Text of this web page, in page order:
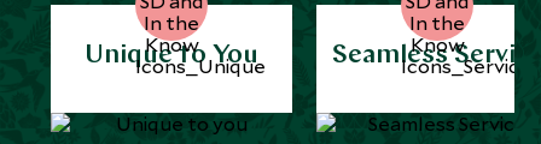
Unique to You Seamless